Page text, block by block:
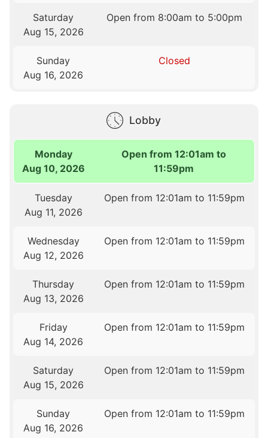
Saturday
Aug 15, 2026
Open from 8:00am to 5:00pm
Sunday
Aug 16, 2026
Closed
Lobby
Monday
Aug 10, 2026
Open from 12:01am to
11:59pm
Tuesday
Aug 11, 2026
Open from 12:01am to 11:59pm
Wednesday
Aug 12, 2026
Open from 12:01am to 11:59pm
Thursday
Aug 13, 2026
Open from 12:01am to 11:59pm
Friday
Aug 14, 2026
Open from 12:01am to 11:59pm
Saturday
Aug 15, 2026
Open from 12:01am to 11:59pm
Sunday
Aug 16, 2026
Open from 12:01am to 11:59pm